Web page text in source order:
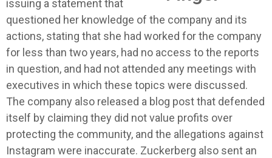
issuing a statement that
questioned her knowledge of the company and its
actions, stating that she had worked for the company
for less than two years, had no access to the reports
in question, and had not attended any meetings with
executives in which these topics were discussed.
The company also released a blog post that defended
itself by claiming they did not value profits over
protecting the community, and the allegations against
Instagram were inaccurate. Zuckerberg also sent an